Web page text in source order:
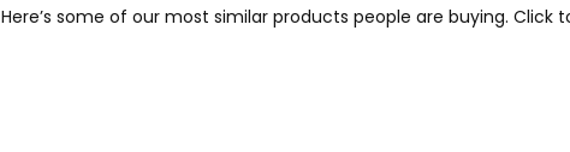
Here’s some of our most similar products people are buying. Click